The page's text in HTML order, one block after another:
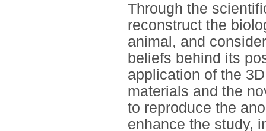
Through the
reconstruct the
animal, and
beliefs behind its
application of the
materials and the
to reproduce the
enhance the study,